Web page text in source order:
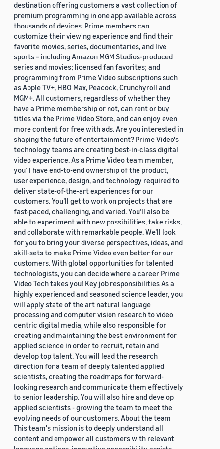
destination offering customers a vast collection of
premium programming in one app available across
thousands of devices. Prime members can
customize their viewing experience and find their
favorite movies, series, documentaries, and live
sports – including Amazon MGM Studios-produced
series and movies; licensed fan favorites; and
programming from Prime Video subscriptions such
as Apple TV+, HBO Max, Peacock, Crunchyroll and
MGM+. All customers, regardless of whether they
have a Prime membership or not, can rent or buy
titles via the Prime Video Store, and can enjoy even
more content for free with ads. Are you interested in
shaping the future of entertainment? Prime Video's
technology teams are creating best-in-class digital
video experience. As a Prime Video team member,
you’ll have end-to-end ownership of the product,
user experience, design, and technology required to
deliver state-of-the-art experiences for our
customers. You’ll get to work on projects that are
fast-paced, challenging, and varied. You’ll also be
able to experiment with new possibilities, take risks,
and collaborate with remarkable people. We’ll look
for you to bring your diverse perspectives, ideas, and
skill-sets to make Prime Video even better for our
customers. With global opportunities for talented
technologists, you can decide where a career Prime
Video Tech takes you! Key job responsibilities As a
highly experienced and seasoned science leader, you
will apply state of the art natural language
processing and computer vision research to video
centric digital media, while also responsible for
creating and maintaining the best environment for
applied science in order to recruit, retain and
develop top talent. You will lead the research
direction for a team of deeply talented applied
scientists, creating the roadmaps for forward-
looking research and communicate them effectively
to senior leadership. You will also hire and develop
applied scientists - growing the team to meet the
evolving needs of our customers. About the team
This team's mission is to deeply understand all
content and empower all customers with relevant